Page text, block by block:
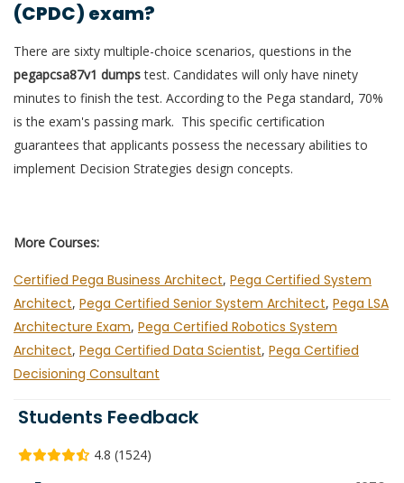
(CPDC) exam?
There are sixty multiple-choice scenarios, questions in the
pegapcsa87v1 dumpstest. Candidates will only have ninety
minutes to finish the test. According to the Pega standard, 70%
is the exam's passing mark. This specific certification
guarantees that applicants possess the necessary abilities to
implement Decision Strategies design concepts.
More Courses:
Certified Pega Business Architect, Pega Certified System
Architect, Pega Certified Senior System Architect, Pega LSA
Architecture Exam, Pega Certified Robotics System
Architect, Pega Certified Data Scientist, Pega Certified
Decisioning Consultant
Students Feedback
4.8 (1524)